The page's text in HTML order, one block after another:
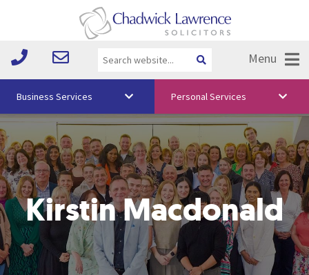
Menu
Vision & Values
Your Team
Media
Free Training
Careers
Business Services Personal Services
Kirstin Macdonald